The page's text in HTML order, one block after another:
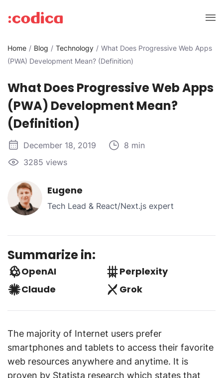
Home Blog Technology
What Does Progressive Web Apps
(PWA) Development Mean? (Definition)
What Does Progressive Web Apps
(PWA) Development Mean?
(Definition)
December 18, 2019
8 min
3285 views
Eugene
Tech Lead & React/Next.js expert
Summarize in:
OpenAI
Perplexity
Claude
Grok
The majority of Internet users prefer
smartphones and tablets to access their favorite
web resources anywhere and anytime. It is
proven by Statista research which states that